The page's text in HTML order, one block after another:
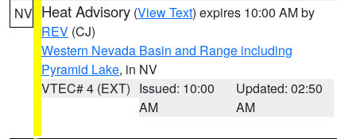
NV Heat Advisory (View Text) expires 10:00 AM by
REV (CJ)
Western Nevada Basin and Range including
Pyramid Lake, in NV
VTEC# 4 (EXT) Issued: 10:00
AM
Updated: 02:50
AM